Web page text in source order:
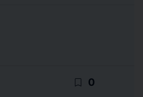
bookmark_border 0